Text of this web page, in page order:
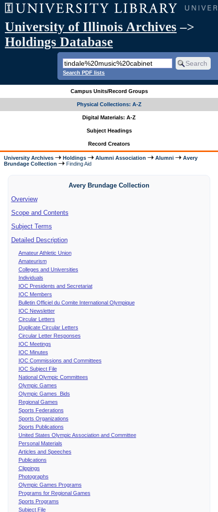
University of Illinois Archives –>
Holdings Database
Search PDF lists
Campus Units/Record Groups
Physical Collections: A-Z
Digital Materials: A-Z
Subject Headings
Record Creators
University Archives Holdings Alumni Association Alumni
Avery
Brundage Collection
Finding Aid
Avery Brundage Collection
Overview
Scope and Contents
Subject Terms
Detailed Description
Amateur Athletic Union
Amateurism
Colleges and Universities
Individuals
IOC Presidents and Secretariat
IOC Members
Bulletin Officiel du Comite International Olympique
IOC Newsletter
Circular Letters
Duplicate Circular Letters
Circular Letter Responses
IOC Meetings
IOC Minutes
IOC Commissions and Committees
IOC Subject File
National Olympic Committees
Olympic Games
Olympic Games Bids
Regional Games
Sports Federations
Sports Organizations
Sports Publications
United States Olympic Association and Committee
Personal Materials
Articles and Speeches
Publications
Clippings
Photographs
Olympic Games Programs
Programs for Regional Games
Sports Programs
Subject File